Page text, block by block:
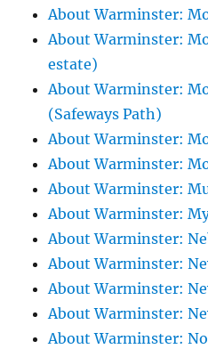
About Warminster:
About Warminster:
estate)
About Warminster:
(Safeways Path)
About Warminster:
About Warminster:
About Warminster:
About Warminster:
About Warminster:
About Warminster:
About Warminster:
About Warminster:
About Warminster: